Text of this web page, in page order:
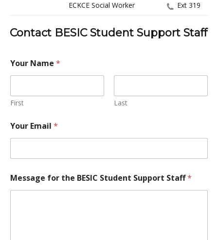
ECKCE Social Worker Ext 319
Contact BESIC Student Support Staff
Your Name *
First Last
Your Email *
Message for the BESIC Student Support Staff*